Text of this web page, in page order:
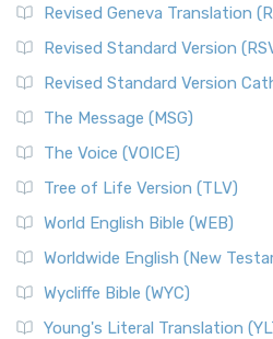
Revised Geneva Translation
Revised Standard Version
Revised Standard Version
The Message (MSG)
The Voice (VOICE)
Tree of Life Version (TLV)
World English Bible (WEB)
Worldwide English (New
Wycliffe Bible (WYC)
Young's Literal Translation